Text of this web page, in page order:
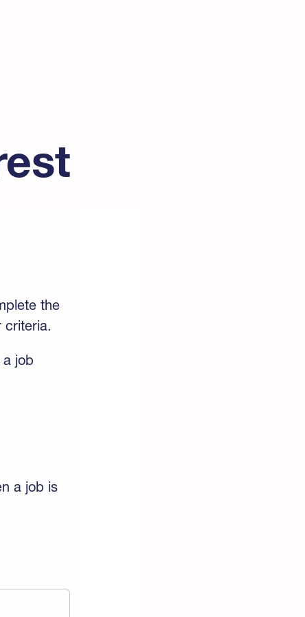
the
criteria.
job
a job is